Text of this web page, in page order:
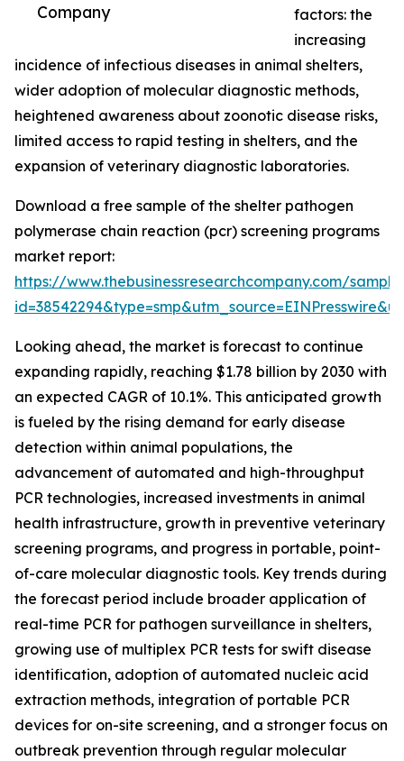
Company
factors: the
increasing
incidence of infectious diseases in animal shelters,
wider adoption of molecular diagnostic methods,
heightened awareness about zoonotic disease risks,
limited access to rapid testing in shelters, and the
expansion of veterinary diagnostic laboratories.
Download a free sample of the shelter pathogen
polymerase chain reaction (pcr) screening programs
market report:
https://www.thebusinessresearchcompany.com/
Looking ahead, the market is forecast to continue
expanding rapidly, reaching $1.78 billion by 2030 with
an expected CAGR of 10.1%. This anticipated growth
is fueled by the rising demand for early disease
detection within animal populations, the
advancement of automated and high-throughput
PCR technologies, increased investments in animal
health infrastructure, growth in preventive veterinary
screening programs, and progress in portable, point-
of-care molecular diagnostic tools. Key trends during
the forecast period include broader application of
real-time PCR for pathogen surveillance in shelters,
growing use of multiplex PCR tests for swift disease
identification, adoption of automated nucleic acid
extraction methods, integration of portable PCR
devices for on-site screening, and a stronger focus on
outbreak prevention through regular molecular